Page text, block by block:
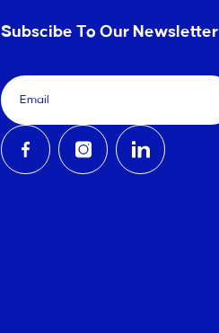
Subscibe To Our Newsletter